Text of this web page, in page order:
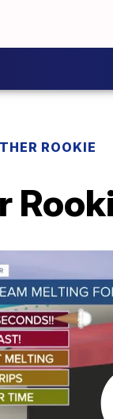
ROOKIE